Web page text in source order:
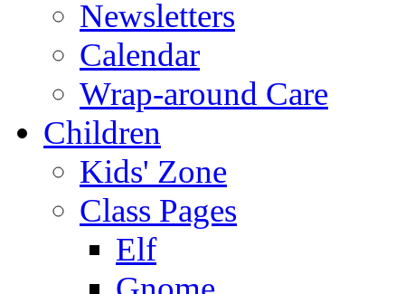
Newsletters
Calendar
Wrap-around Care
Children
Kids' Zone
Class Pages
Elf